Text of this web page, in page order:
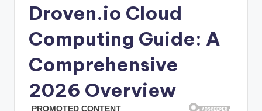
Droven.io Cloud
Computing Guide: A
Comprehensive
2026 Overview